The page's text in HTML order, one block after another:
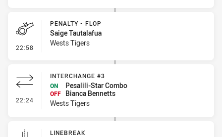
22:58 - Penalty - Flop
PENALTY - FLOP
Saige Tautalafua
Wests Tigers
22:24 - Interchange #3
INTERCHANGE #3
ON
Pesalili-Star Combo
OFF
Bianca Bennetts
Wests Tigers
LINEBREAK